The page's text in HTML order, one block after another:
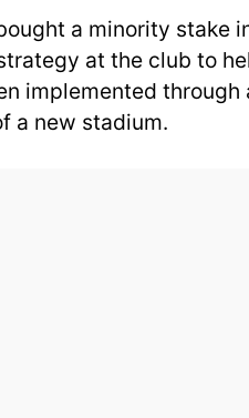
a minority stake
at the club to
implemented
a new stadium.